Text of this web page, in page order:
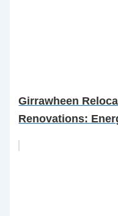
Girrawheen
Renovations: